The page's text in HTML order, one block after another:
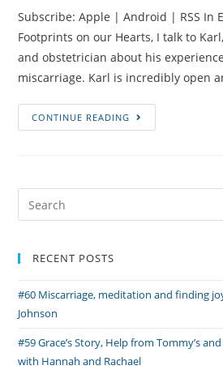
Subscribe: Apple | Android | RSS In
Footprints on our Hearts, I talk to
and obstetrician about his
miscarriage. Karl is incredibly open
CONTINUE READING
#20
Facing
Tommy’s
Karl
RECENT POSTS
#60 Miscarriage, meditation and finding
Johnson
#59 Grace’s Story, Help from Tommy’s
with Hannah and Rachael